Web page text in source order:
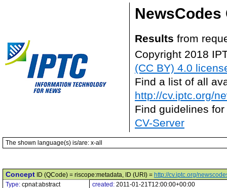
NewsCodes
Results from
Copyright 2018
(CC BY) 4.0
Find a list of all
http://cv.iptc.org/
Find guidelines
CV-Server
The shown language(s) is/are: x-all
Concept ID (QCode) = riscope:metadata, ID (URI) = http://cv.iptc.org/
Type: cpnat:abstract created: 2011-01-21T12:00:00+00:00